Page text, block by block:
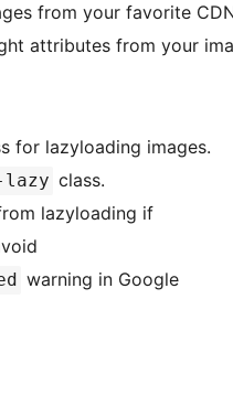
from your favorite
attributes from your
for lazyloading images.
class.
lazyloading if
warning in Google